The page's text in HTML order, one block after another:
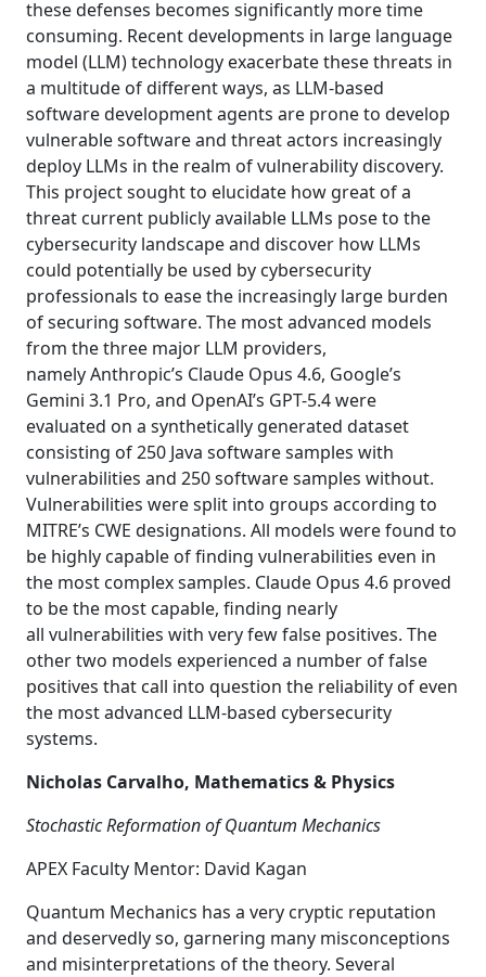
these defenses becomes significantly more time
consuming. Recent developments in large language
model (LLM) technology exacerbate these threats in
a multitude of different ways, as LLM-based
software development agents are prone to develop
vulnerable software and threat actors increasingly
deploy LLMs in the realm of vulnerability discovery.
This project sought to elucidate how great of a
threat current publicly available LLMs pose to the
cybersecurity landscape and discover how LLMs
could potentially be used by cybersecurity
professionals to ease the increasingly large burden
of securing software. The most advanced models
from the three major LLM providers,
namely Anthropic’s Claude Opus 4.6, Google’s
Gemini 3.1 Pro, and OpenAI’s GPT-5.4 were
evaluated on a synthetically generated dataset
consisting of 250 Java software samples with
vulnerabilities and 250 software samples without.
Vulnerabilities were split into groups according to
MITRE’s CWE designations. All models were found to
be highly capable of finding vulnerabilities even in
the most complex samples. Claude Opus 4.6 proved
to be the most capable, finding nearly
all vulnerabilities with very few false positives. The
other two models experienced a number of false
positives that call into question the reliability of even
the most advanced LLM-based cybersecurity
systems.
Nicholas Carvalho, Mathematics & Physics
Stochastic Reformation of Quantum Mechanics
APEX Faculty Mentor: David Kagan
Quantum Mechanics has a very cryptic reputation
and deservedly so, garnering many misconceptions
and misinterpretations of the theory. Several